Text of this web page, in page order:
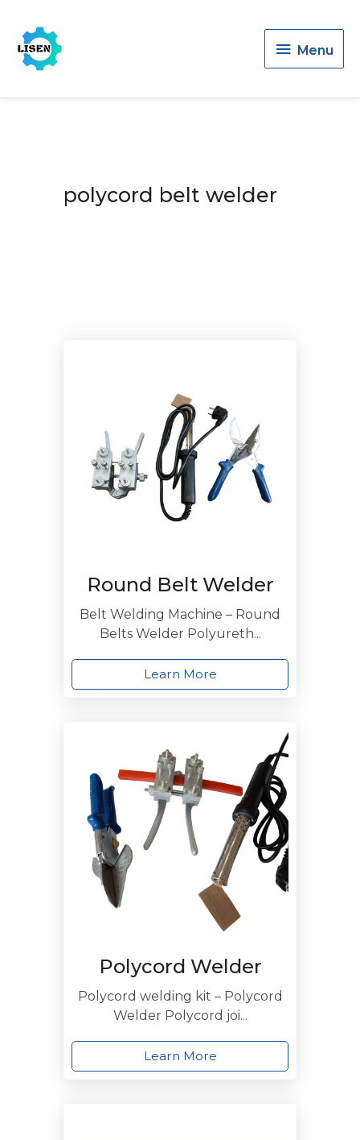
Menu
Menu
polycord belt welder
Round Belt Welder
Belt Welding Machine – Round
Belts Welder Polyureth...
Learn More
Polycord Welder
Polycord welding kit – Polycord
Welder Polycord joi...
Learn More